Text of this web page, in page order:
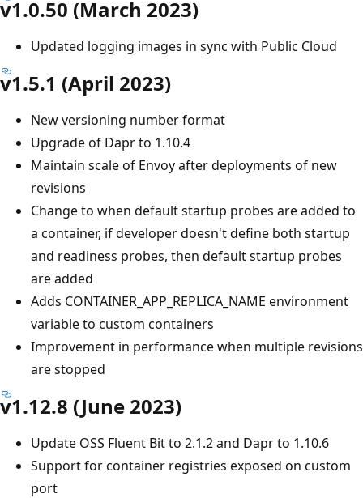
v1.0.50 (March 2023)
Updated logging images in sync with Public Cloud
v1.5.1 (April 2023)
New versioning number format
Upgrade of Dapr to 1.10.4
Maintain scale of Envoy after deployments of new
revisions
Change to when default startup probes are added to
a container, if developer doesn't define both startup
and readiness probes, then default startup probes
are added
Adds CONTAINER_APP_REPLICA_NAME environment
variable to custom containers
Improvement in performance when multiple revisions
are stopped
v1.12.8 (June 2023)
Update OSS Fluent Bit to 2.1.2 and Dapr to 1.10.6
Support for container registries exposed on custom
port